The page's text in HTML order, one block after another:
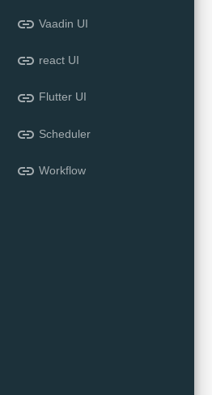
link Vaadin UI
link react UI
link Flutter UI
link Scheduler
link Workflow